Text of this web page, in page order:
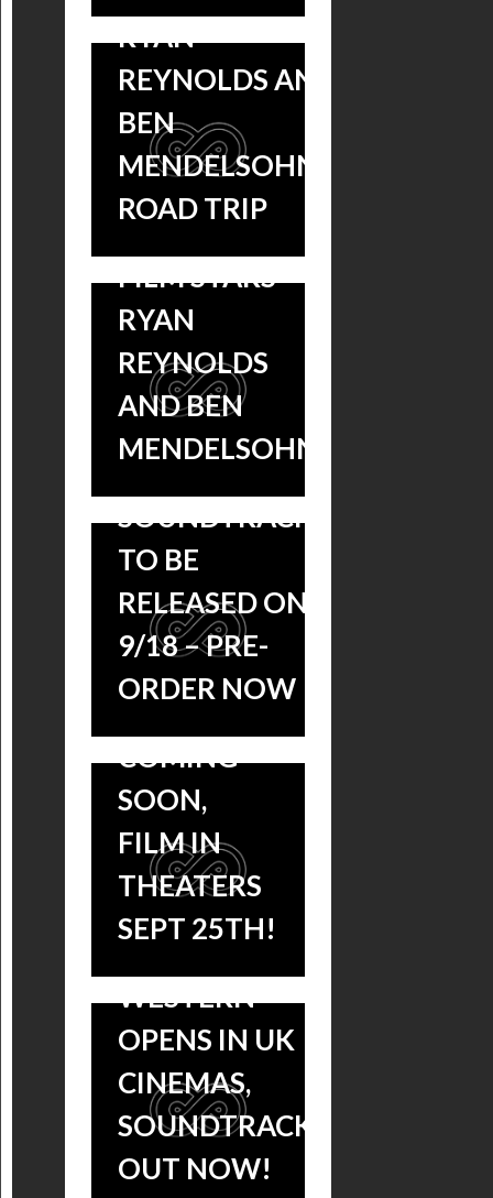
RYAN
REYNOLDS AND
BEN
MENDELSOHN’S
ROAD TRIP
MISSISSIPPI
GRIND VOL. 1 &
VOL. 2 BLUES
COMPILATION
SOUNDTRACKS
FILM STARS
RYAN
REYNOLDS
AND BEN
MENDELSOHN
‘MISSISSIPPI
GRIND’
VOLUME 1 AND
VOLUME 2
SOUNDTRACKS
TO BE
RELEASED ON
9/18 – PRE-
ORDER NOW
MISSISSIPPI
GRIND!
TWO
COMING
SOON,
FILM IN
THEATERS
SEPT 25TH!
SLOW WEST:
JOHN
MACLEAN’S
WESTERN
OPENS IN UK
CINEMAS,
SOUNDTRACK
OUT NOW!
‘SLOW
WEST’